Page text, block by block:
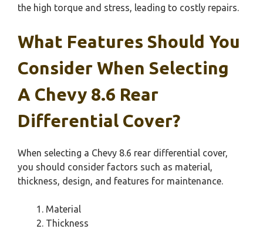
the high torque and stress, leading to costly repairs.
What Features Should You
Consider When Selecting
A Chevy 8.6 Rear
Differential Cover?
When selecting a Chevy 8.6 rear differential cover,
you should consider factors such as material,
thickness, design, and features for maintenance.
Material
Thickness